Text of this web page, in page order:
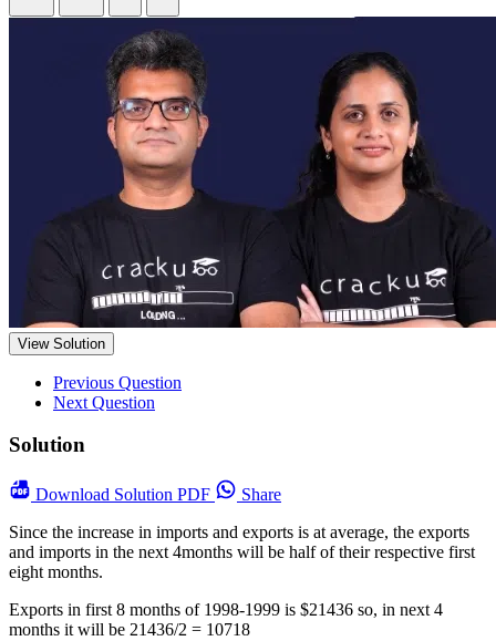
View Solution
Previous Question
Next Question
Solution
Download Solution PDF
Share
Since the increase in imports and exports is at average, the exports
and imports in the next 4months will be half of their respective first
eight months.
Exports in first 8 months of 1998-1999 is $21436 so, in next 4
months it will be 21436/2 = 10718